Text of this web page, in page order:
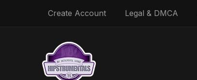
Create Account Legal & DMCA